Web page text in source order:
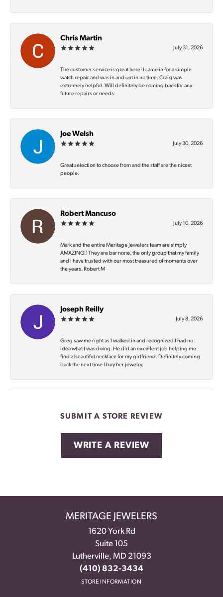
Chris Martin
July 31, 2026
The customer service is great here! I came in for a simple
watch repair and was in and out in no time. Craig was
extremely helpful. Will definitely be coming back for any
future repairs or needs.
Joe Welsh
July 30, 2026
Great selection to choose from and the staff are the nicest
people.
Robert Mancuso
July 10, 2026
Mark and the entire Meritage Jewelers team are simply
AMAZING‼️ They are bar none, the only group that my family
and I have trusted with our most treasured of moments over
the years. Robert M
Joseph Reilly
July 8, 2026
Greg saw me right as I walked in and recognized I had no
idea what I was doing. He did an excellent job helping me
find a beautiful necklace for my girlfriend. Definitely coming
back the next time I buy her jewelry.
SUBMIT A STORE REVIEW
WRITE A REVIEW
MERITAGE JEWELERS
1620 York Rd
Suite 105
Lutherville, MD 21093
(410) 832-3434
STORE INFORMATION